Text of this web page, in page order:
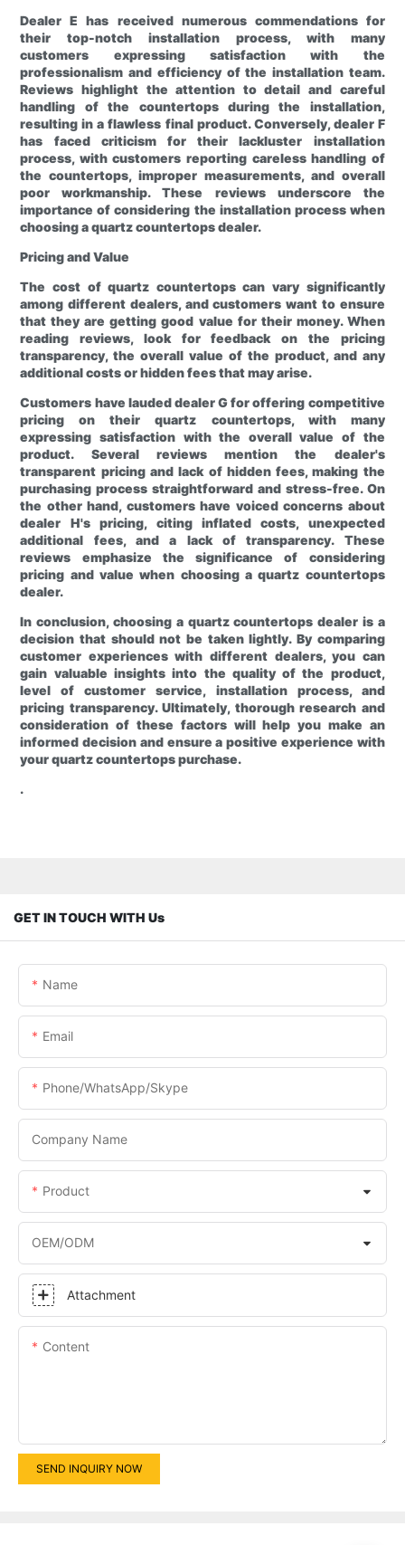
Dealer E has received numerous commendations for
their top-notch installation process, with many
customers expressing satisfaction with the
professionalism and efficiency of the installation team.
Reviews highlight the attention to detail and careful
handling of the countertops during the installation,
resulting in a flawless final product. Conversely, dealer F
has faced criticism for their lackluster installation
process, with customers reporting careless handling of
the countertops, improper measurements, and overall
poor workmanship. These reviews underscore the
importance of considering the installation process when
choosing a quartz countertops dealer.
Pricing and Value
The cost of quartz countertops can vary significantly
among different dealers, and customers want to ensure
that they are getting good value for their money. When
reading reviews, look for feedback on the pricing
transparency, the overall value of the product, and any
additional costs or hidden fees that may arise.
Customers have lauded dealer G for offering competitive
pricing on their quartz countertops, with many
expressing satisfaction with the overall value of the
product. Several reviews mention the dealer's
transparent pricing and lack of hidden fees, making the
purchasing process straightforward and stress-free. On
the other hand, customers have voiced concerns about
dealer H's pricing, citing inflated costs, unexpected
additional fees, and a lack of transparency. These
reviews emphasize the significance of considering
pricing and value when choosing a quartz countertops
dealer.
In conclusion, choosing a quartz countertops dealer is a
decision that should not be taken lightly. By comparing
customer experiences with different dealers, you can
gain valuable insights into the quality of the product,
level of customer service, installation process, and
pricing transparency. Ultimately, thorough research and
consideration of these factors will help you make an
informed decision and ensure a positive experience with
your quartz countertops purchase.
.
GET IN TOUCH WITH Us
Name
Email
Phone/WhatsApp/Skype
Company Name
Product
OEM/ODM
Attachment
Content
SEND INQUIRY NOW